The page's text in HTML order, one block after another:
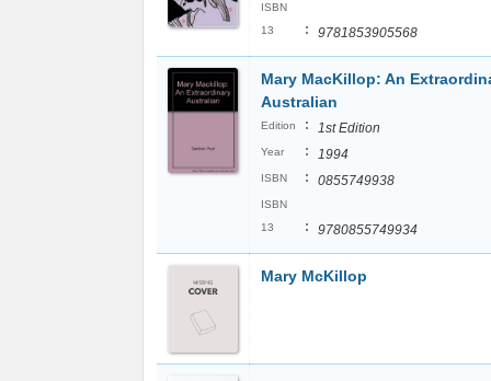
ISBN
13
: 9781853905568
Mary MacKillop: An
Australian
Edition : 1st Edition
Year : 1994
ISBN : 0855749938
ISBN
13
: 9780855749934
Mary McKillop